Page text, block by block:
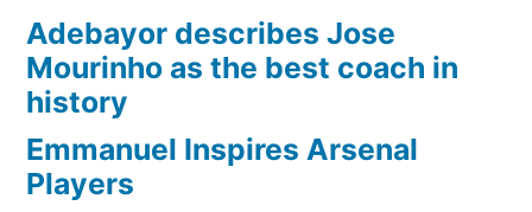
Adebayor describes Jose
Mourinho as the best coach in
history
Emmanuel Inspires Arsenal
Players